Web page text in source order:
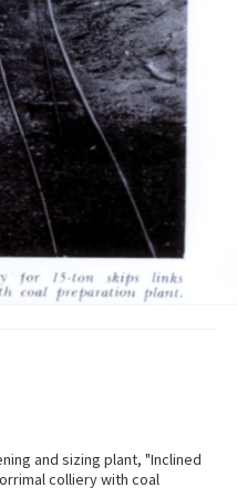
and sizing plant, "Inclined
colliery with coal